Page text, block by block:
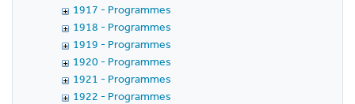
1917 - Programmes
1918 - Programmes
1919 - Programmes
1920 - Programmes
1921 - Programmes
1922 - Programmes